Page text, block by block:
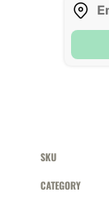
SKU
CATEGORY